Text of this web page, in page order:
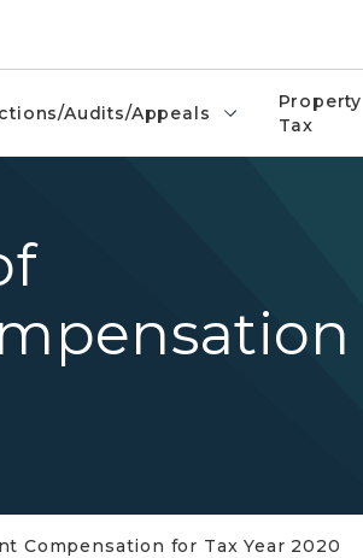
Audits/Appeals
Property
Tax
Compensation for Tax Year 2020